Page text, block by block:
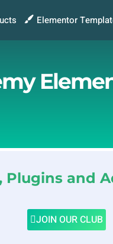
Elementor
Plugins and
JOIN OUR CLUB